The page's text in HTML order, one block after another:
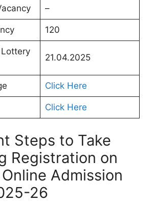
–
120
21.04.2025
Click Here
Click Here
Steps to Take
Registration on
Admission
26